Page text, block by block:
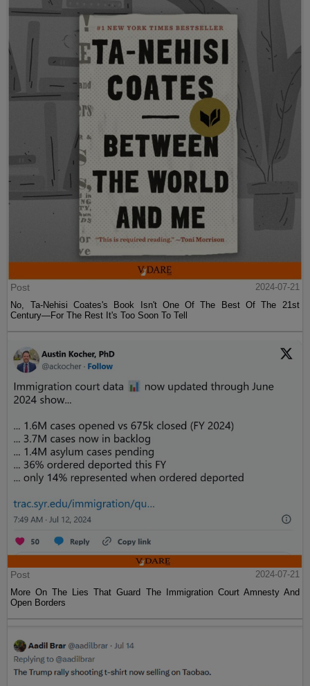
Post
2024-07-21
No, Ta-Nehisi Coates's Book Isn't One Of The Best Of The 21st
Century—For The Rest It's Too Soon To Tell
Post
2024-07-21
More On The Lies That Guard The Immigration Court Amnesty And
Open Borders